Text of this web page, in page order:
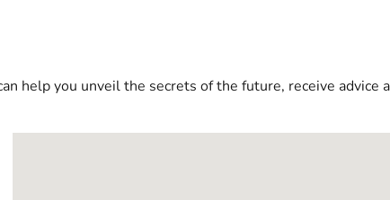
in the USA
help you unveil the secrets of the future, receive